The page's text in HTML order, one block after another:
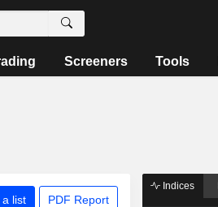
Screeners Tools
list PDF Report
Indices